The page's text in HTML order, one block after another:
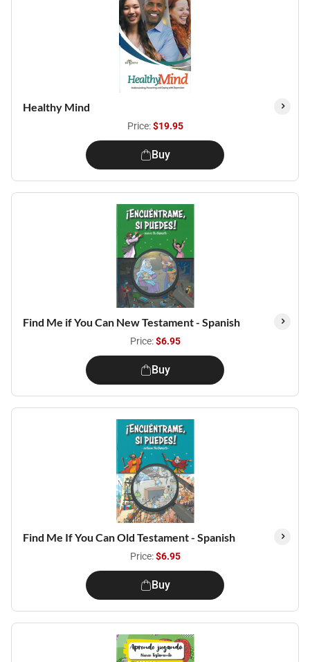
Healthy Mind
Price:$19.95
Buy
Find Me if You Can New Testament - Spanish
Price:$6.95
Buy
Find Me If You Can Old Testament - Spanish
Price:$6.95
Buy